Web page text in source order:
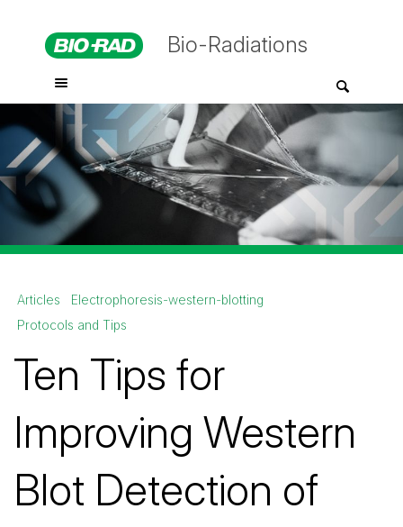
Bio-Radiations
Articles
Electrophoresis-western-blotting
Protocols and Tips
Ten Tips for
Improving Western
Blot Detection of